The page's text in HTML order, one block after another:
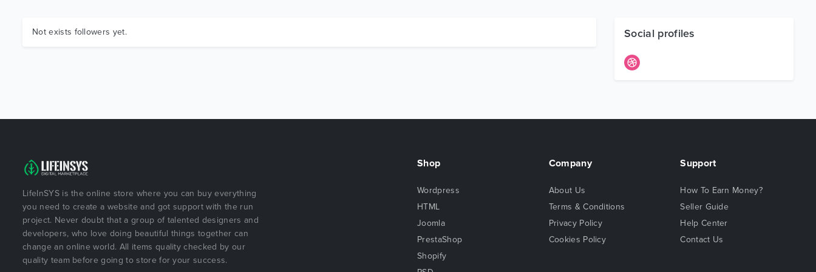
Not exists followers yet. Social profiles
LifeInSYS is the online store where you can buy everything
you need to create a website and got support with the run
project. Never doubt that a group of talented designers and
developers, who love doing beautiful things together can
change an online world. All items quality checked by our
quality team before going to store for your success.
Shop
Wordpress
HTML
Joomla
PrestaShop
Shopify
Company
About Us
Terms & Conditions
Privacy Policy
Cookies Policy
Support
How To Earn Money?
Seller Guide
Help Center
Contact Us